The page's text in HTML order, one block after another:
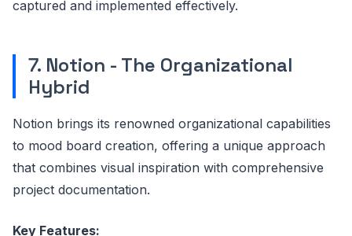
captured and implemented effectively.
7. Notion - The Organizational
Hybrid
Notion brings its renowned organizational capabilities
to mood board creation, offering a unique approach
that combines visual inspiration with comprehensive
project documentation.
Key Features: